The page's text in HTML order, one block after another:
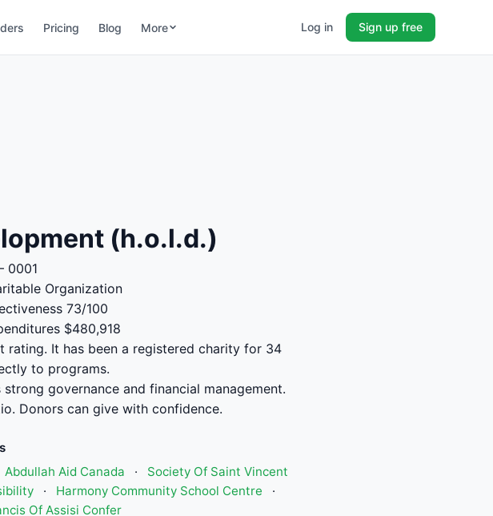
Pricing Blog More Log in Sign up free
(h.o.l.d.)
0001
Organization
73/100
$480,918
rating. It has been a registered charity for 34
to programs.
governance and financial management.
Donors can give with confidence.
Abdullah Aid Canada ·
Society Of Saint Vincent
· Harmony Community School Centre
·
Of Assisi Confer